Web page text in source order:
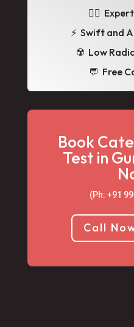
👩‍⚕️
⚡ Swift and
☢️ Low
💬 Free
Book
Test in
(Ph: +91
Call